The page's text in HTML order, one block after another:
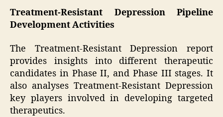
Treatment-Resistant Depression Pipeline
Development Activities
The Treatment-Resistant Depression report
provides insights into different therapeutic
candidates in Phase II, and Phase III stages. It
also analyses Treatment-Resistant Depression
key players involved in developing targeted
therapeutics.